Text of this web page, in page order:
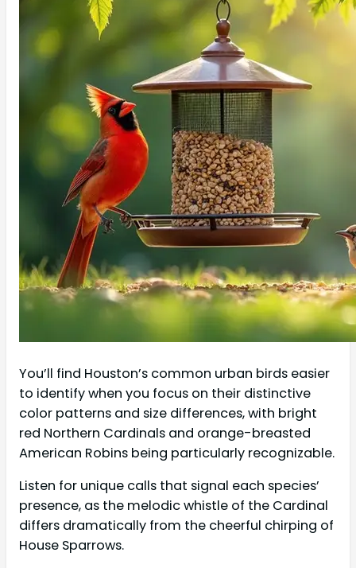
You’ll find Houston’s common urban birds easier
to identify when you focus on their distinctive
color patterns and size differences, with bright
red Northern Cardinals and orange-breasted
American Robins being particularly recognizable.
Listen for unique calls that signal each species’
presence, as the melodic whistle of the Cardinal
differs dramatically from the cheerful chirping of
House Sparrows.